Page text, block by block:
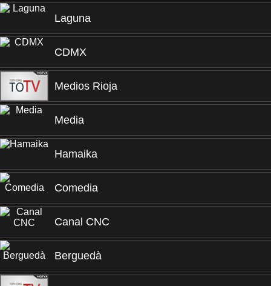
Laguna
CDMX
Medios Rioja
Media
Hamaika
Comedia
Canal CNC
Berguedà